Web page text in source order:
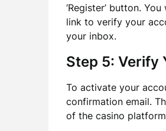
‘Register’ button.
link to verify your
your inbox.
Step 5: Verify
To activate your
confirmation email.
of the casino